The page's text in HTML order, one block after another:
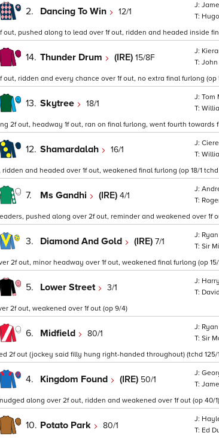
2. Dancing To Win 12/1
out, pushed along to lead over 1f out, ridden and headed inside
14. Thunder Drum (IRE) 15/8F
John
ridden and every chance over 1f out, no extra final furlong (op
13. Skytree 18/1
Tom
2f out, headway 1f out, ran on final furlong, went fourth towards
12. Shamardalah 16/1
and headed over 1f out, weakened final furlong (op 18/1 tchd
7. Ms Gandhi (IRE) 4/1
pushed along over 2f out, reminder and weakened over 1f
3. Diamond And Gold (IRE) 7/1
Sir
2f out, minor headway over 1f out, weakened final furlong (op
5. Lower Street 3/1
2f out, weakened over 1f out (op 9/4)
6. Midfield 80/1
Sir
2f out (jockey said filly hung right-handed throughout) (tchd 125/
4. Kingdom Found (IRE) 50/1
along over 2f out, ridden and weakened over 1f out (op 40/1)
10. Potato Park 80/1
Ed